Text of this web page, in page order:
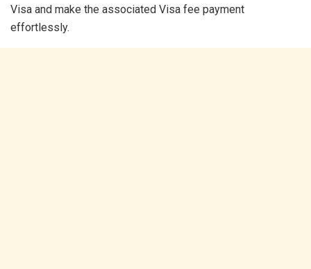
Visa and make the associated Visa fee payment
effortlessly.